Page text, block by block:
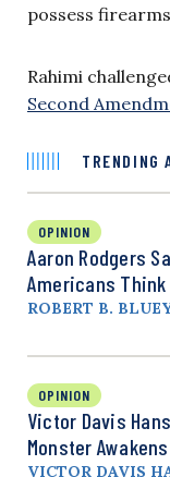
possess
Rahimi
Second
TRENDING
OPINION
Aaron Rodgers
Americans
ROBERT B.
OPINION
Victor Davis
Monster Awakens
VICTOR DAVIS